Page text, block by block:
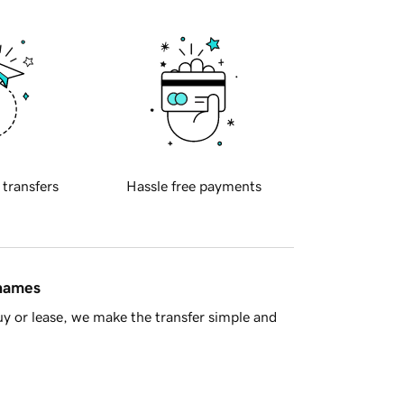
transfers Hassle free payments
or lease, we make the transfer simple and